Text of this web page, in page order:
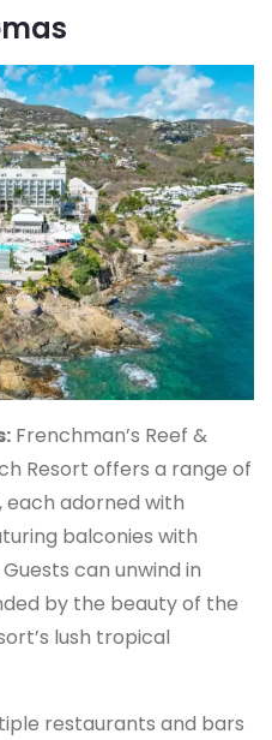
Frenchman’s Reef &
Resort offers a range of
each adorned with
balconies with
can unwind in
by the beauty of the
lush tropical
restaurants and bars